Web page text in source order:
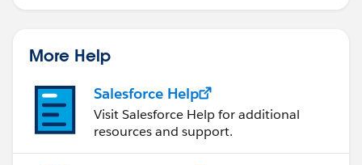
More Help
Salesforce Help
Visit Salesforce Help for additional
resources and support.